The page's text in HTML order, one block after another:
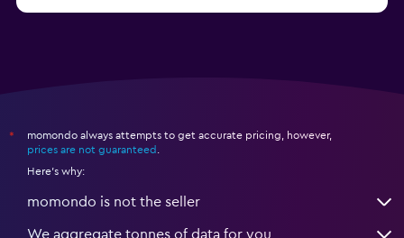
*
momondo always attempts to get accurate pricing, however,
prices are not guaranteed
Here's why:
momondo is not the seller
We aggregate tonnes of data for you